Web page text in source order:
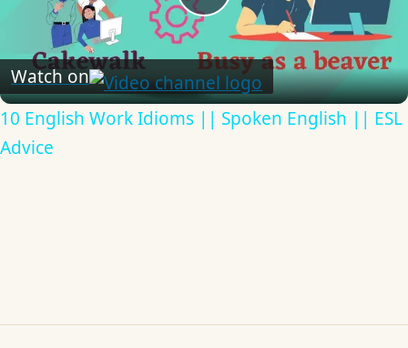
Play
Video
Watch on
10 English Work Idioms || Spoken English || ESL
Advice